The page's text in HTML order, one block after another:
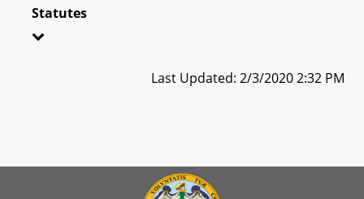
Statutes
Last Updated: 2/3/2020 2:32 PM